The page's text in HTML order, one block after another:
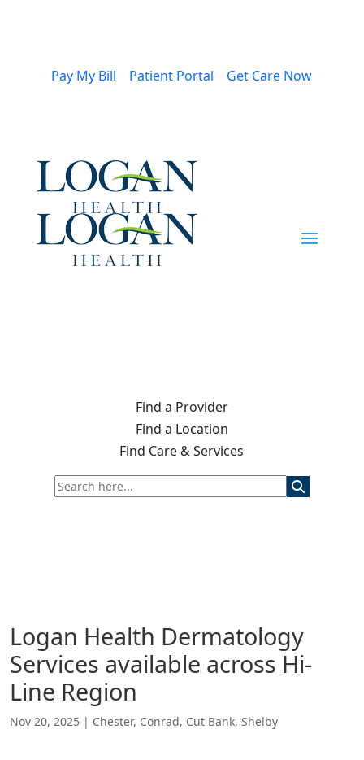
Pay My Bill Patient Portal Get Care Now
Find a Provider
Find a Location
Find Care & Services
Logan Health Dermatology
Services available across Hi-
Line Region
Nov 20, 2025 | Chester, Conrad, Cut Bank, Shelby